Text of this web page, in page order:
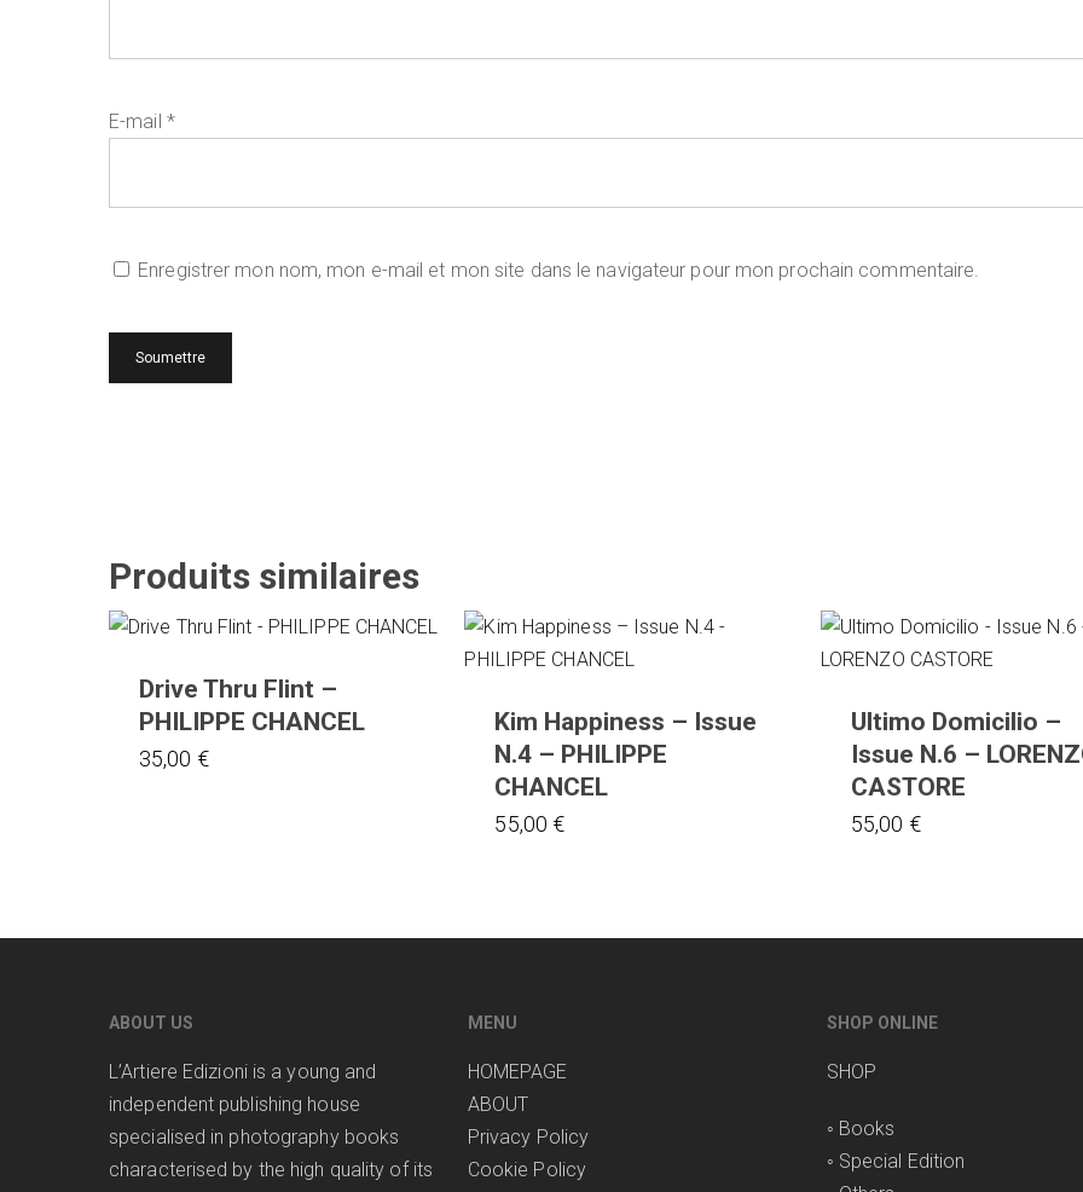
E-mail *
Enregistrer mon nom, mon e-mail et mon site dans le navigateur pour mon prochain commentaire.
Produits similaires
Drive Thru Flint –
PHILIPPE CHANCEL
35,00 €
Kim Happiness – Issue
N.4 – PHILIPPE
CHANCEL
55,00 €
Ultimo Domicilio –
Issue N.6 –
CASTORE
55,00 €
ABOUT US
L’Artiere Edizioni is a young and
independent publishing house
specialised in photography books
characterised by the high quality of its
MENU
HOMEPAGE
ABOUT
Privacy Policy
Cookie Policy
SHOP ONLINE
SHOP
◦ Books
◦ Special Edition